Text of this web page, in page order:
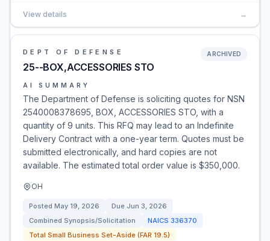
View details →
DEPT OF DEFENSE
25--BOX,ACCESSORIES STO
ARCHIVED
AI SUMMARY
The Department of Defense is soliciting quotes for NSN
2540008378695, BOX, ACCESSORIES STO, with a
quantity of 9 units. This RFQ may lead to an Indefinite
Delivery Contract with a one-year term. Quotes must be
submitted electronically, and hard copies are not
available. The estimated total order value is $350,000.
OH
Posted May 19, 2026 Due Jun 3, 2026
Combined Synopsis/Solicitation
NAICS 336370
Total Small Business Set-Aside (FAR 19.5)